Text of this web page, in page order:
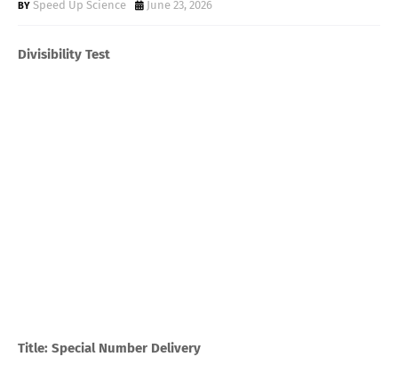
Speed Up Science June 23, 2026
Divisibility Test
Title: Special Number Delivery